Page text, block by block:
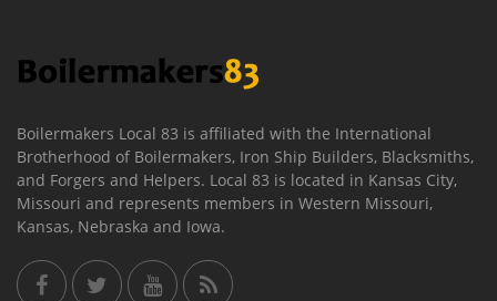
Boilermakers Local 83 is affiliated with the International
Brotherhood of Boilermakers, Iron Ship Builders, Blacksmiths,
and Forgers and Helpers. Local 83 is located in Kansas City,
Missouri and represents members in Western Missouri,
Kansas, Nebraska and Iowa.